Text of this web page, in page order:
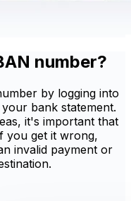
number?
by logging into
bank statement.
it's important that
you get it wrong,
invalid payment or